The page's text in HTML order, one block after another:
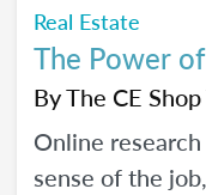
Real Estate
The Power
ByThe CE
Online
sense of the